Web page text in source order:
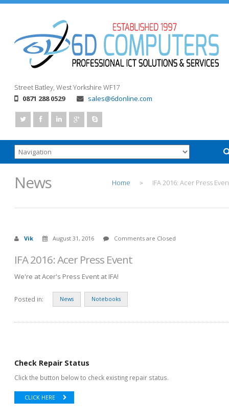
Street Batley, West Yorkshire WF17
0871 288 0529
sales@6donline.com
News Home > IFA 2016: Acer Press
Vik August 31, 2016 Comments are Closed
IFA 2016: Acer Press Event
We're at Acer's Press Event at IFA!
Posted in: News Notebooks
Check Repair Status
Click the button below to check existing repair status.
CLICK HERE